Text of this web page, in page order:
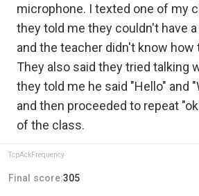
microphone. I texted one of my
they told me they couldn't have
and the teacher didn't know how
They also said they tried talking
they told me he said "Hello" and
and then proceeded to repeat
of the class.
TcpAckFrequency
Final score:305